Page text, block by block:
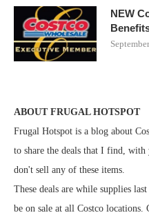
NEW
ABOUT FRUGAL HOTSPOT
Frugal Hotspot is a blog about
to share the deals that I find,
don't sell any of these items.
These deals are while supplies
be on sale at all Costco